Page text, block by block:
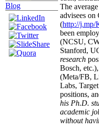
Blog
The
advisees on
(http://j.mp/
been
(NCSU,
Stanford,
research
Bosch,
(Meta/FB,
Labs,
positions,
his Ph.D.
academic
without